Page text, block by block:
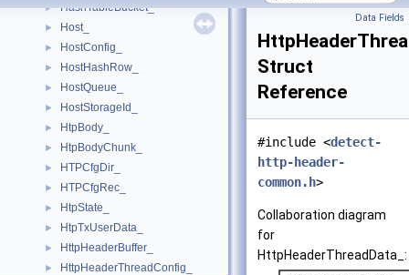
► HashTableBucket_
► Host_
► HostConfig_
► HostHashRow_
► HostQueue_
► HostStorageId_
► HtpBody_
► HtpBodyChunk_
► HTPCfgDir_
► HTPCfgRec_
► HtpState_
► HtpTxUserData_
► HttpHeaderBuffer_
► HttpHeaderThreadConfig_
Data Fields
Struct
Reference
#include <detect-
http-header-
common.h>
Collaboration diagram
for
HttpHeaderThreadData_: